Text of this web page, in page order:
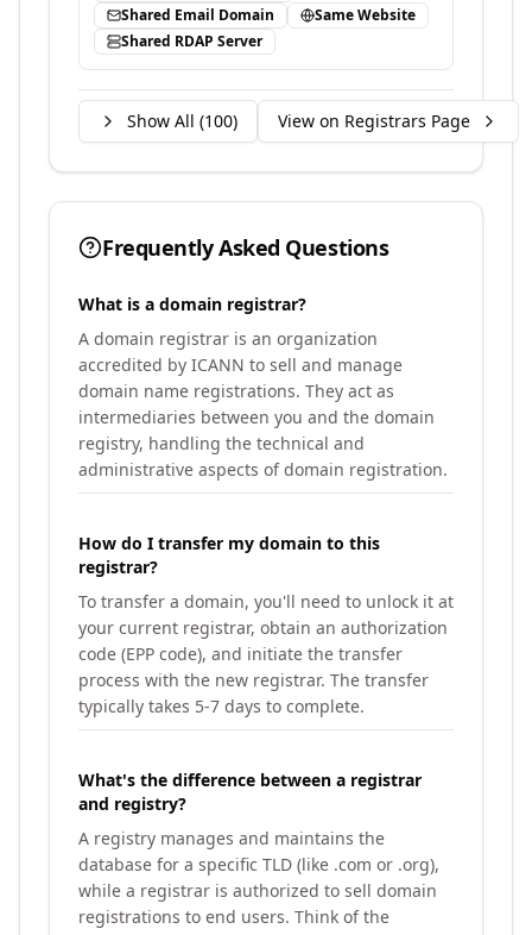
Shared Email Domain
Same Website
Shared RDAP Server
Show All (100) View on Registrars Page
Frequently Asked Questions
What is a domain registrar?
A domain registrar is an organization
accredited by ICANN to sell and manage
domain name registrations. They act as
intermediaries between you and the domain
registry, handling the technical and
administrative aspects of domain registration.
How do I transfer my domain to this
registrar?
To transfer a domain, you'll need to unlock it at
your current registrar, obtain an authorization
code (EPP code), and initiate the transfer
process with the new registrar. The transfer
typically takes 5-7 days to complete.
What's the difference between a registrar
and registry?
A registry manages and maintains the
database for a specific TLD (like .com or .org),
while a registrar is authorized to sell domain
registrations to end users. Think of the